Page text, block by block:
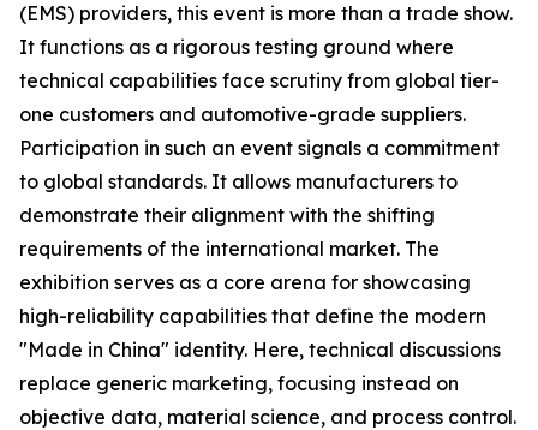
(EMS) providers, this event is more than a trade show.
It functions as a rigorous testing ground where
technical capabilities face scrutiny from global tier-
one customers and automotive-grade suppliers.
Participation in such an event signals a commitment
to global standards. It allows manufacturers to
demonstrate their alignment with the shifting
requirements of the international market. The
exhibition serves as a core arena for showcasing
high-reliability capabilities that define the modern
"Made in China" identity. Here, technical discussions
replace generic marketing, focusing instead on
objective data, material science, and process control.